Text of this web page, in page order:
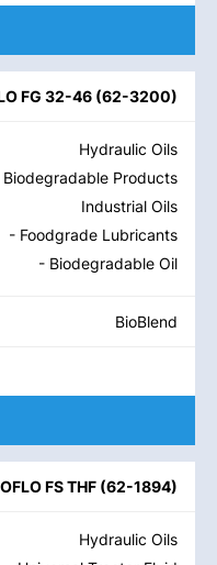
FG 32-46 (62-3200)
Hydraulic Oils
Biodegradable Products
Industrial Oils
- Foodgrade Lubricants
- Biodegradable Oil
BioBlend
FS THF (62-1894)
Hydraulic Oils